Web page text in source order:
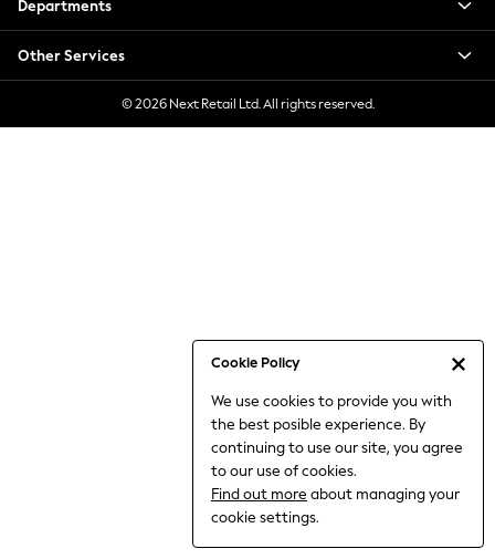
Cookie Policy
We use cookies to provide you with
the best posible experience. By
continuing to use our site, you agree
to our use of cookies.
Find out more about managing your
cookie settings.
THE SET
0-2 Years
3-5 Years
6-8 Years
9-11 Years
Jumpsuits & Playsuits
Nightwear & Pyjamas
Trousers & Leggings
Shirts & Blouses
Departments
Other Services
© 2026 Next Retail Ltd. All rights reserved.